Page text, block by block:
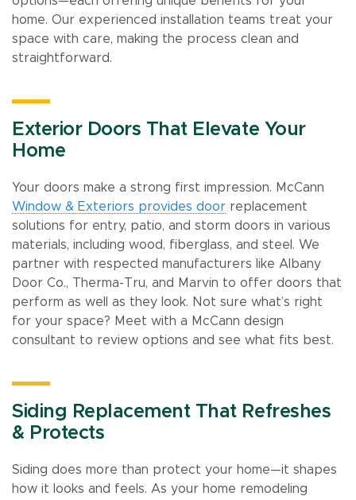
home. Our experienced installation teams treat your
space with care, making the process clean and
straightforward.
Exterior Doors That Elevate Your
Home
Your doors make a strong first impression. McCann
Window & Exteriors provides door replacement
solutions for entry, patio, and storm doors in various
materials, including wood, fiberglass, and steel. We
partner with respected manufacturers like Albany
Door Co., Therma-Tru, and Marvin to offer doors that
perform as well as they look. Not sure what’s right
for your space? Meet with a McCann design
consultant to review options and see what fits best.
Siding Replacement That Refreshes
& Protects
Siding does more than protect your home—it shapes
how it looks and feels. As your home remodeling